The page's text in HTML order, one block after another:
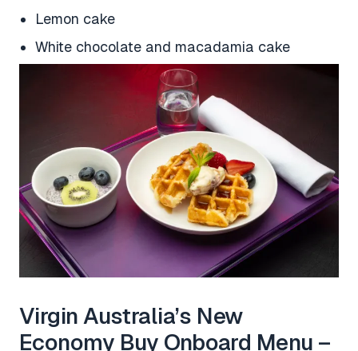
Lemon cake
White chocolate and macadamia cake
Virgin Australia’s New
Economy Buy Onboard Menu –